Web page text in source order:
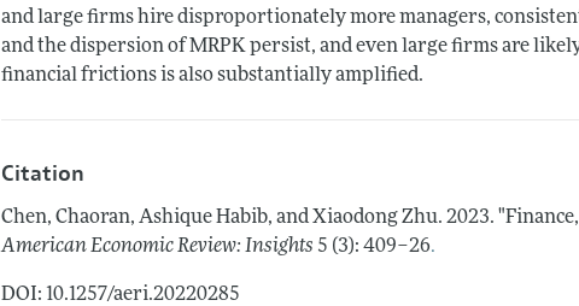
and large firms hire disproportionately more managers,
and the dispersion of MRPK persist, and even large firms are
financial frictions is also substantially amplified.
Citation
Chen, Chaoran, Ashique Habib, and Xiaodong Zhu.2023.
American Economic Review: Insights 5 (3): 409–26.
DOI: 10.1257/aeri.20220285